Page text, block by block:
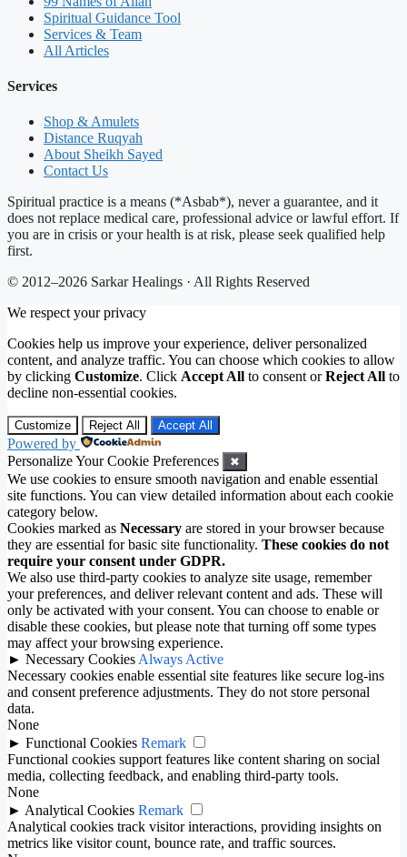
Spiritual Guidance Tool
Services & Team
All Articles
Services
Shop & Amulets
Distance Ruqyah
About Sheikh Sayed
Contact Us
Spiritual practice is a means (*Asbab*), never a guarantee, and it
does not replace medical care, professional advice or lawful effort. If
you are in crisis or your health is at risk, please seek qualified help
first.
© 2012–2026 Sarkar Healings · All Rights Reserved
We respect your privacy
Cookies help us improve your experience, deliver personalized
content, and analyze traffic. You can choose which cookies to allow
by clicking Customize. Click Accept All to consent orReject All to
decline non-essential cookies.
Customize Reject All Accept All
Powered by
Personalize Your Cookie Preferences
✖
We use cookies to ensure smooth navigation and enable essential
site functions. You can view detailed information about each cookie
category below.
Cookies marked as Necessary are stored in your browser because
they are essential for basic site functionality. These cookies do not
require your consent under GDPR.
We also use third-party cookies to analyze site usage, remember
your preferences, and deliver relevant content and ads. These will
only be activated with your consent. You can choose to enable or
disable these cookies, but please note that turning off some types
may affect your browsing experience.
► Necessary Cookies Always Active
Necessary cookies enable essential site features like secure log-ins
and consent preference adjustments. They do not store personal
data.
None
► Functional Cookies Remark
Functional cookies support features like content sharing on social
media, collecting feedback, and enabling third-party tools.
None
► Analytical Cookies Remark
Analytical cookies track visitor interactions, providing insights on
metrics like visitor count, bounce rate, and traffic sources.